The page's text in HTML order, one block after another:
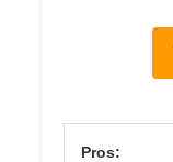
Pros: